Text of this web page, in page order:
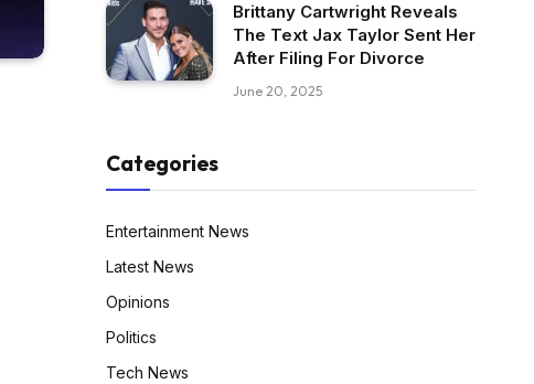
Brittany Cartwright Reveals
The Text Jax Taylor Sent Her
After Filing For Divorce
June 20, 2025
Categories
Entertainment News
Latest News
Opinions
Politics
Tech News